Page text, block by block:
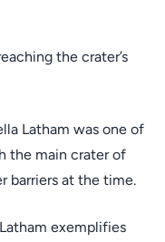
the crater’s
Latham was one of
the main crater of
barriers at the time.
exemplifies